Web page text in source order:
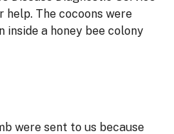
The cocoons were
inside a honey bee colony
were sent to us because